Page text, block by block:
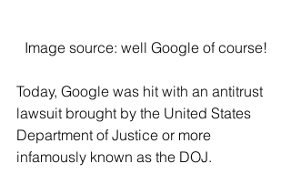
Image source: well Google of course!
Today, Google was hit with an antitrust
lawsuit brought by the United States
Department of Justice or more
infamously known as the DOJ.